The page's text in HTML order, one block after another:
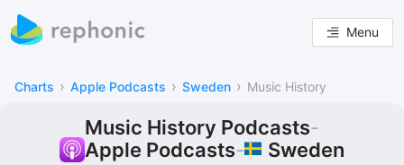
Menu
Charts › Apple Podcasts › Sweden › Music History
Music History Podcasts-
Apple Podcasts- Sweden